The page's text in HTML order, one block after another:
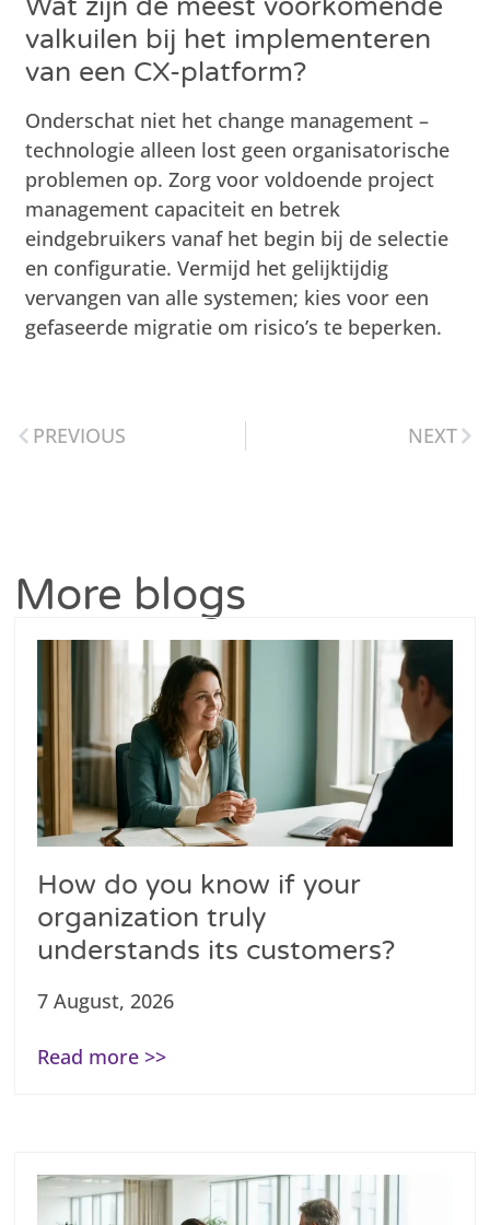
valkuilen bij het implementeren
van een CX-platform?
Onderschat niet het change management –
technologie alleen lost geen organisatorische
problemen op. Zorg voor voldoende project
management capaciteit en betrek
eindgebruikers vanaf het begin bij de selectie
en configuratie. Vermijd het gelijktijdig
vervangen van alle systemen; kies voor een
gefaseerde migratie om risico’s te beperken.
PREVIOUS NEXT
More blogs
How do you know if your
organization truly
understands its customers?
7 August, 2026
Read more >>